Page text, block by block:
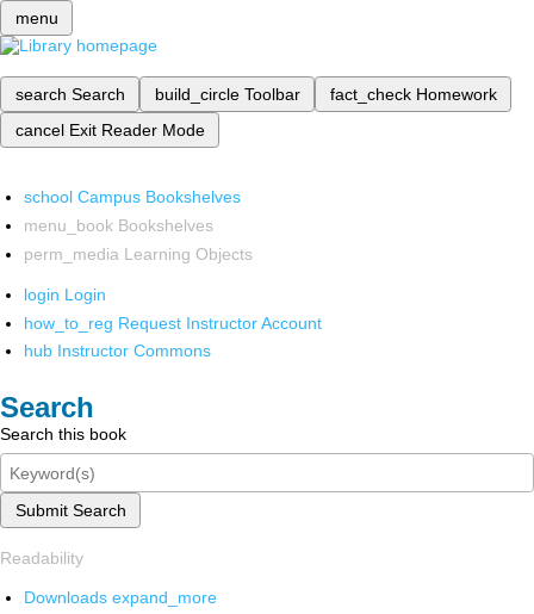
menu
search Search build_circle Toolbar fact_check Homework
cancel Exit Reader Mode
school Campus Bookshelves
menu_book Bookshelves
perm_media Learning Objects
login Login
how_to_reg Request Instructor Account
hub Instructor Commons
Search
Search this book
Submit Search
Readability
Downloads expand_more